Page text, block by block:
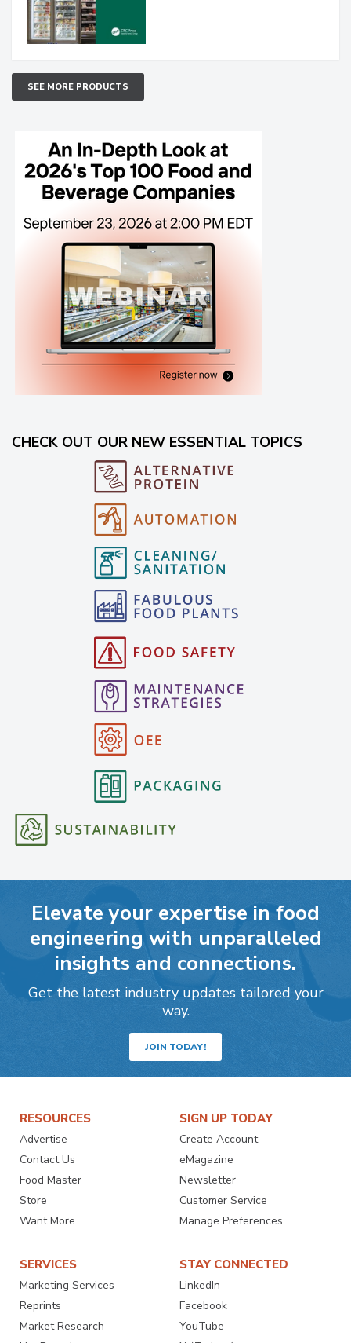
SEE MORE PRODUCTS
CHECK OUT OUR NEW ESSENTIAL TOPICS
Elevate your expertise in food
engineering with unparalleled
insights and connections.
Get the latest industry updates tailored your
way.
JOIN TODAY!
RESOURCES
Advertise
Contact Us
Food Master
Store
Want More
SIGN UP TODAY
Create Account
eMagazine
Newsletter
Customer Service
Manage Preferences
SERVICES
Marketing Services
Reprints
Market Research
STAY CONNECTED
LinkedIn
Facebook
YouTube